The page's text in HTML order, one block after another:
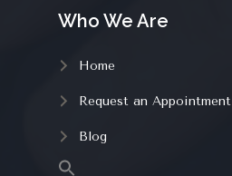
Who We Are
Home
Request an Appointment
Blog